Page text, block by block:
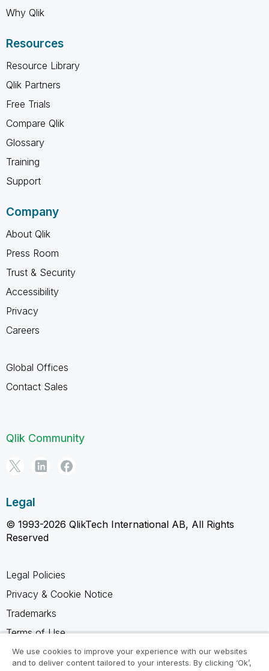
Why Qlik
Resources
Resource Library
Qlik Partners
Free Trials
Compare Qlik
Glossary
Training
Support
Company
About Qlik
Press Room
Trust & Security
Accessibility
Privacy
Careers
Global Offices
Contact Sales
Qlik Community
Legal
© 1993-2026 QlikTech International AB, All Rights
Reserved
Legal Policies
Privacy & Cookie Notice
Trademarks
Terms of Use
Legal Agreements
We use cookies to improve your experience with our websites
and to deliver content tailored to your interests. By clicking ‘Ok’,